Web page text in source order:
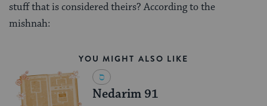
stuff that is considered theirs? According to the
mishnah:
YOU MIGHT ALSO LIKE
Nedarim 91